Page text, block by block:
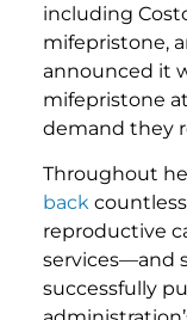
including
mifepristone,
announced it
mifepristone
demand they
Throughout
back
reproductive
services—and
successfully